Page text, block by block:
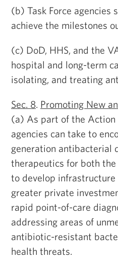
(b) Task Force agencies
achieve the milestones
(c) DoD, HHS, and the
hospital and long-term
isolating, and treating
Sec. 8 Promoting New
(a) As part of the Action
agencies can take to
generation antibacterial
therapeutics for both
to develop
greater private
rapid point-of-care
addressing areas of
antibiotic-resistant
health threats.